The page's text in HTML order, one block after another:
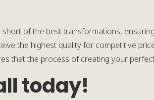
short of the best transformations,
the highest quality for competitive
that the process of creating your
today!